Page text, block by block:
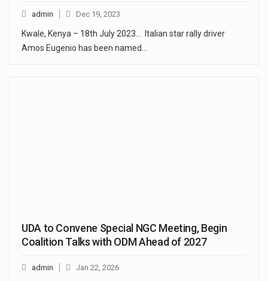
admin Dec 19, 2023
Kwale, Kenya – 18th July 2023… Italian star rally driver
Amos Eugenio has been named…
UDA to Convene Special NGC Meeting, Begin
Coalition Talks with ODM Ahead of 2027
admin Jan 22, 2026